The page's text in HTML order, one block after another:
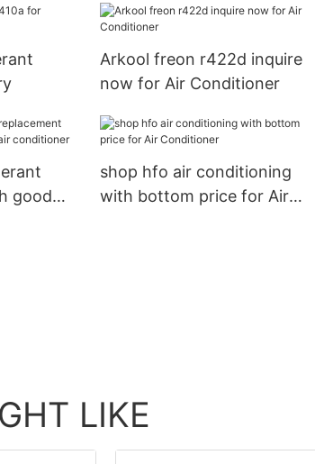
Arkool freon r422d inquire
now for Air Conditioner
good
shop hfo air conditioning
with bottom price for Air
LIKE